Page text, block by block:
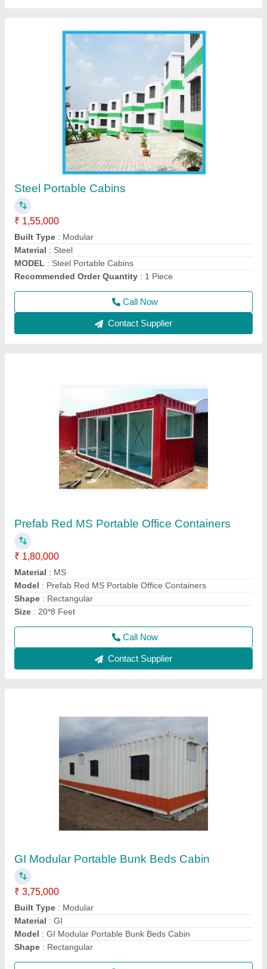
Prefab Red MS Portable Office Containers
₹ 1,80,000
Material
Model: Prefab Red MS Portable Office Containers
Shape: Rectangular
Size: 20*8 Feet
Call Now
Contact Supplier
₹ 3,75,000
Built Type
Material: GI
Model: GI Modular Portable Bunk Beds Cabin
Shape : Rectangular
Contact Supplier
MS Prefab Portable Indian Toilet Cabin
₹ 1,30,000
Length
Material: MS
MODEL: MS Prefab Portable Indian Toilet Cabin
Call Now